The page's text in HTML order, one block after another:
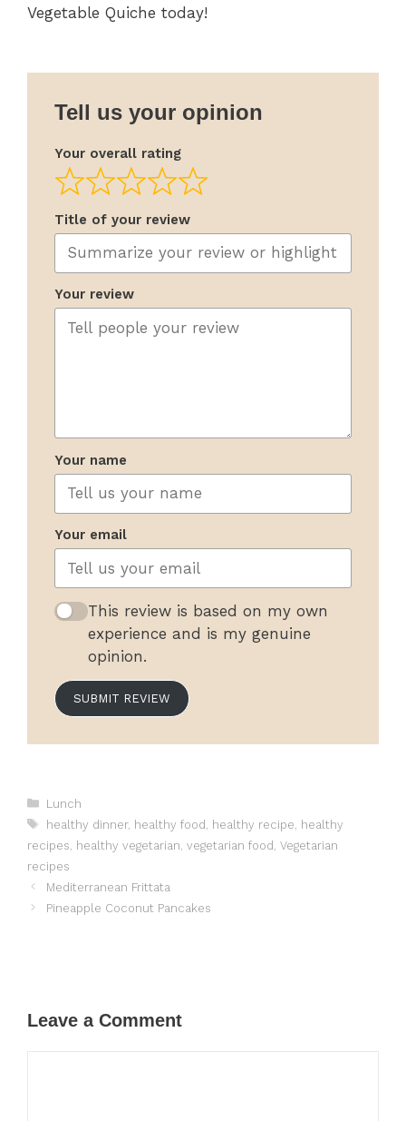
Vegetable Quiche today!
Tell us your opinion
Your overall rating
Title of your review
Your review
Your name
Your email
This review is based on my own
experience and is my genuine
opinion.
SUBMIT REVIEW
Categories
Lunch
Tags
healthy dinner, healthy food healthy recipe healthy
recipes healthy vegetarian vegetarian food Vegetarian
recipes
Mediterranean Frittata
Pineapple Coconut Pancakes
Leave a Comment